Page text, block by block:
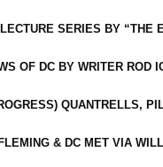
SERIES BY “THE
OF DC BY WRITER ROD
QUANTRELLS,
& DC MET VIA